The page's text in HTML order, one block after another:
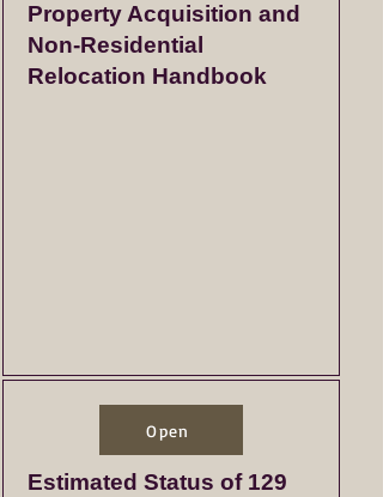
Property Acquisition and
Non-Residential
Relocation Handbook
Open
Estimated Status of 129